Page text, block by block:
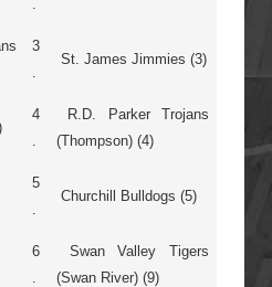
3
St. James Jimmies (3)
4
R.D. Parker Trojans
(Thompson) (4)
5
Churchill Bulldogs (5)
6
Swan Valley Tigers
(Swan River) (9)